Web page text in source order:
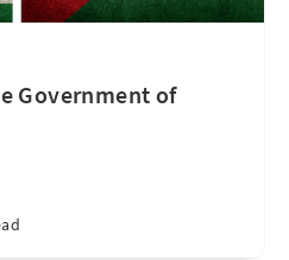
Government of